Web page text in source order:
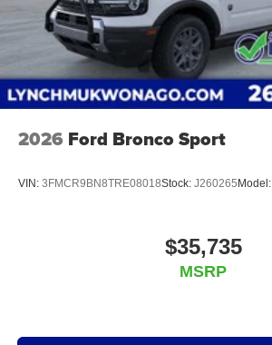
2026 Ford Bronco Sport
VIN: 3FMCR9BN8TRE08018Stock: J260265 Model:
$35,735
MSRP